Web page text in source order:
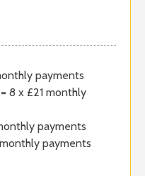
payments
8 x £21 monthly
payments
payments